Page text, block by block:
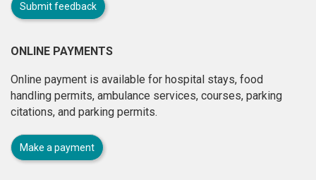
Submit feedback
ONLINE PAYMENTS
Online payment is available for hospital stays, food
handling permits, ambulance services, courses, parking
citations, and parking permits.
Make a payment